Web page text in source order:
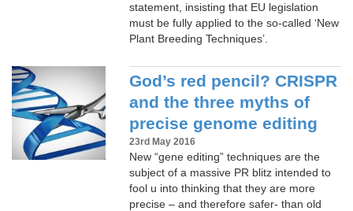
statement, insisting that EU legislation
must be fully applied to the so-called ‘New
Plant Breeding Techniques’.
God’s red pencil? CRISPR
and the three myths of
precise genome editing
23rd May 2016
New “gene editing” techniques are the
subject of a massive PR blitz intended to
fool u into thinking that they are more
precise – and therefore safer- than old